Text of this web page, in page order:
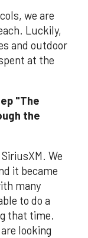
we are
Luckily,
and outdoor
at the
"The
the
We
it became
many
to do a
that time.
looking